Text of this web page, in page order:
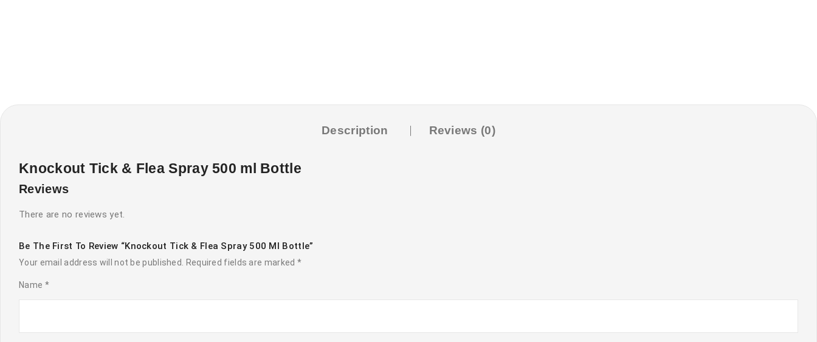
Description Reviews (0)
Knockout Tick & Flea Spray 500 ml Bottle
Reviews
There are no reviews yet.
Be The First To Review “Knockout Tick & Flea Spray 500 Ml Bottle”
Your email address will not be published. Required fields are marked *
Name *